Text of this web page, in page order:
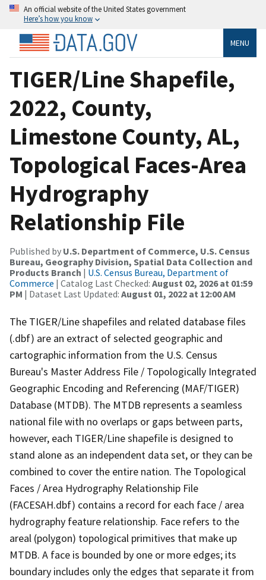
An official website of the United States government
Here’s how you know
MENU
TIGER/Line Shapefile,
2022, County,
Limestone County, AL,
Topological Faces-Area
Hydrography
Relationship File
Published by U.S. Department of Commerce, U.S. Census
Bureau, Geography Division, Spatial Data Collection and
Products Branch | U.S. Census Bureau, Department of
Commerce | Catalog Last Checked: August 02, 2026 at 01:59
PM | Dataset Last Updated: August 01, 2022 at 12:00 AM
The TIGER/Line shapefiles and related database files
(.dbf) are an extract of selected geographic and
cartographic information from the U.S. Census
Bureau's Master Address File / Topologically Integrated
Geographic Encoding and Referencing (MAF/TIGER)
Database (MTDB). The MTDB represents a seamless
national file with no overlaps or gaps between parts,
however, each TIGER/Line shapefile is designed to
stand alone as an independent data set, or they can be
combined to cover the entire nation. The Topological
Faces / Area Hydrography Relationship File
(FACESAH.dbf) contains a record for each face / area
hydrography feature relationship. Face refers to the
areal (polygon) topological primitives that make up
MTDB. A face is bounded by one or more edges; its
boundary includes only the edges that separate it from